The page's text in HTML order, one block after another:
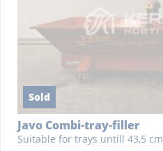
Sold
Javo Combi-tray-filler
Suitable for trays untill 43,5 cm